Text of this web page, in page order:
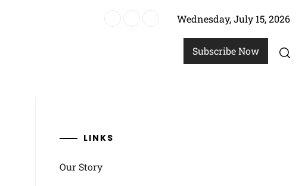
Wednesday, July 15, 2026
Subscribe Now
LINKS
Our Story